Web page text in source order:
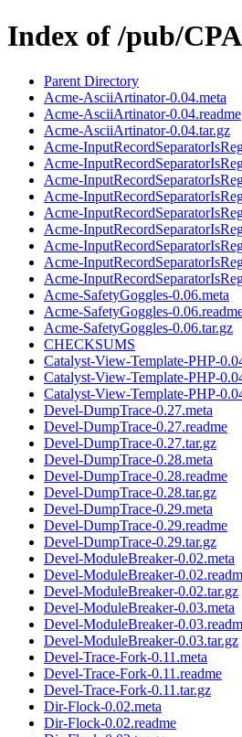
Index of /pub/
Parent Directory
Acme-AsciiArtinator-0.04.meta
Acme-AsciiArtinator-0.04.readme
Acme-AsciiArtinator-0.04.tar.gz
Acme-
Acme-
Acme-
Acme-
Acme-
Acme-
Acme-
Acme-
Acme-
Acme-SafetyGoggles-0.06.meta
Acme-SafetyGoggles-
Acme-SafetyGoggles-0.06.tar.gz
CHECKSUMS
Catalyst-View-Template-PHP-
Catalyst-View-Template-PHP-
Catalyst-View-Template-PHP-
Devel-DumpTrace-0.27.meta
Devel-DumpTrace-0.27.readme
Devel-DumpTrace-0.27.tar.gz
Devel-DumpTrace-0.28.meta
Devel-DumpTrace-0.28.readme
Devel-DumpTrace-0.28.tar.gz
Devel-DumpTrace-0.29.meta
Devel-DumpTrace-0.29.readme
Devel-DumpTrace-0.29.tar.gz
Devel-ModuleBreaker-0.02.meta
Devel-ModuleBreaker-
Devel-ModuleBreaker-0.02.tar.gz
Devel-ModuleBreaker-0.03.meta
Devel-ModuleBreaker-
Devel-ModuleBreaker-0.03.tar.gz
Devel-Trace-Fork-0.11.meta
Devel-Trace-Fork-0.11.readme
Devel-Trace-Fork-0.11.tar.gz
Dir-Flock-0.02.meta
Dir-Flock-0.02.readme